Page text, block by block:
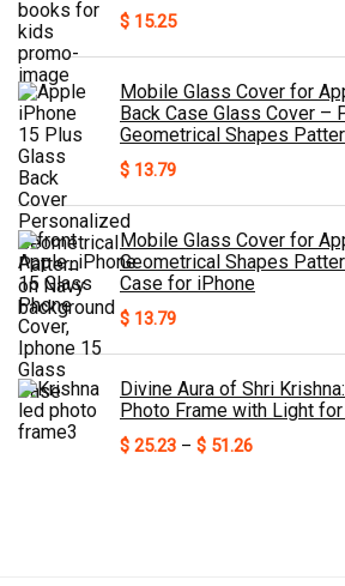
$ 15.25
Mobile Glass Cover for
Back Case Glass Cover –
Geometrical Shapes
$ 13.79
Mobile Glass Cover for
Geometrical Shapes
Case for iPhone
$ 13.79
Divine Aura of Shri
Photo Frame with Light
$ 25.23 – $ 51.26Price